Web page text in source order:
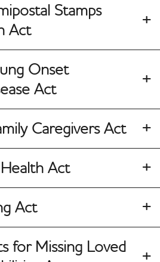
Stamps
Act
Onset
Act
Caregivers Act
Act
Act
for Missing Loved